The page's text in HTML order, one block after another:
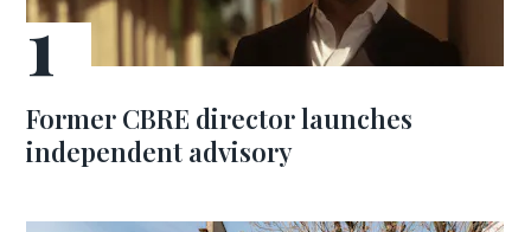
Former CBRE director launches
independent advisory